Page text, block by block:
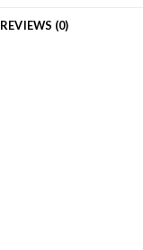
REVIEWS (0)